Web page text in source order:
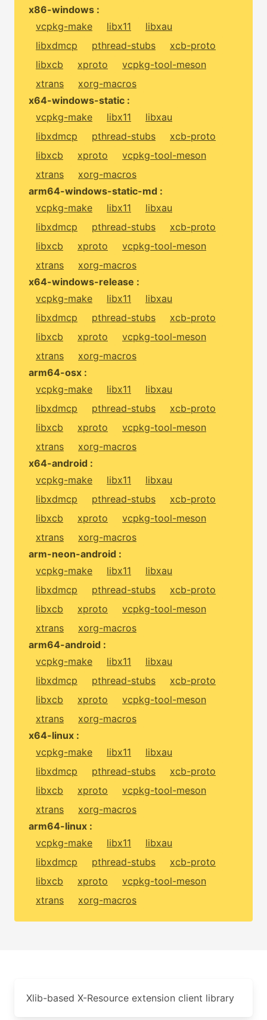
x86-windows :
vcpkg-make
libx11
libxau
libxdmcp
pthread-stubs
xcb-proto
libxcb
xproto
vcpkg-tool-meson
xtrans
xorg-macros
x64-windows-static :
vcpkg-make
libx11
libxau
libxdmcp
pthread-stubs
xcb-proto
libxcb
xproto
vcpkg-tool-meson
xtrans
xorg-macros
arm64-windows-static-md :
vcpkg-make
libx11
libxau
libxdmcp
pthread-stubs
xcb-proto
libxcb
xproto
vcpkg-tool-meson
xtrans
xorg-macros
x64-windows-release :
vcpkg-make
libx11
libxau
libxdmcp
pthread-stubs
xcb-proto
libxcb
xproto
vcpkg-tool-meson
xtrans
xorg-macros
arm64-osx :
vcpkg-make
libx11
libxau
libxdmcp
pthread-stubs
xcb-proto
libxcb
xproto
vcpkg-tool-meson
xtrans
xorg-macros
x64-android :
vcpkg-make
libx11
libxau
libxdmcp
pthread-stubs
xcb-proto
libxcb
xproto
vcpkg-tool-meson
xtrans
xorg-macros
arm-neon-android :
vcpkg-make
libx11
libxau
libxdmcp
pthread-stubs
xcb-proto
libxcb
xproto
vcpkg-tool-meson
xtrans
xorg-macros
arm64-android :
vcpkg-make
libx11
libxau
libxdmcp
pthread-stubs
xcb-proto
libxcb
xproto
vcpkg-tool-meson
xtrans
xorg-macros
x64-linux :
vcpkg-make
libx11
libxau
libxdmcp
pthread-stubs
xcb-proto
libxcb
xproto
vcpkg-tool-meson
xtrans
xorg-macros
arm64-linux :
vcpkg-make
libx11
libxau
libxdmcp
pthread-stubs
xcb-proto
libxcb
xproto
vcpkg-tool-meson
xtrans
xorg-macros
Xlib-based X-Resource extension client library